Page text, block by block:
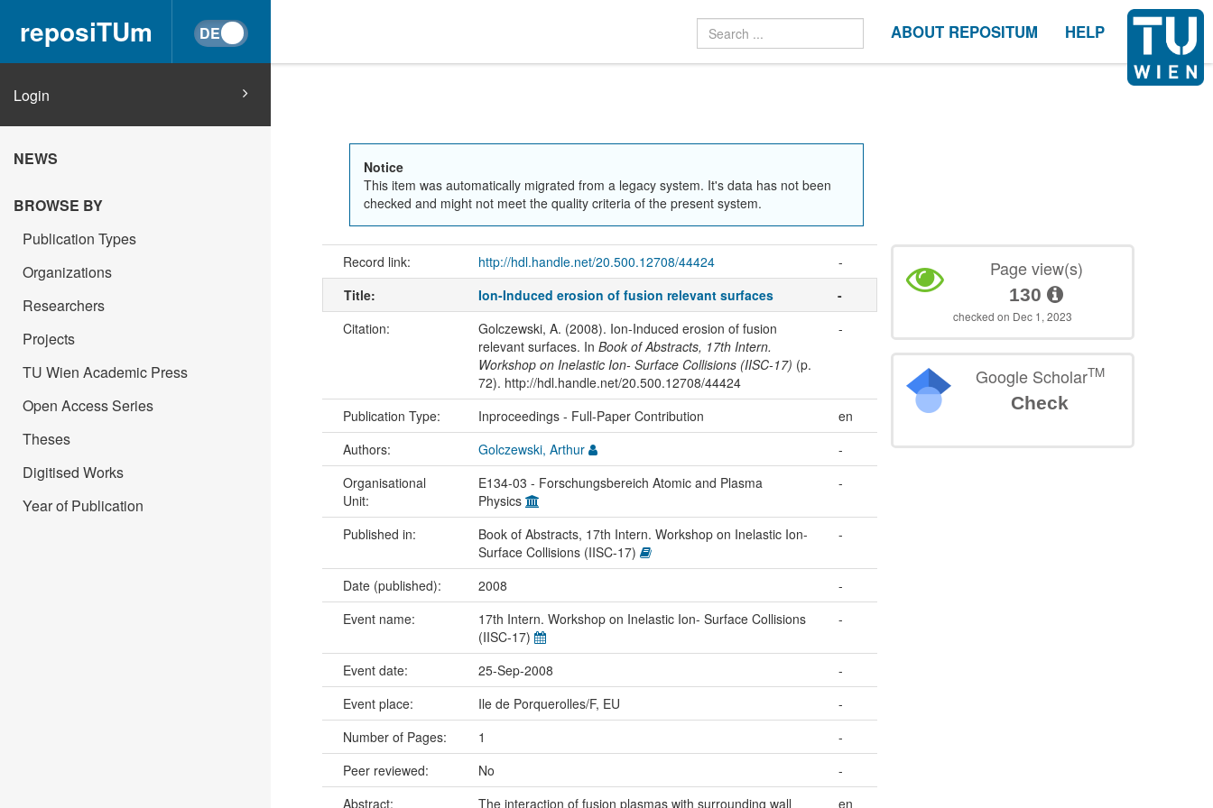
reposiTUm ABOUT REPOSITUM HELP
Login
NEWS
BROWSE BY
Publication Types
Organizations
Researchers
Projects
TU Wien Academic Press
Open Access Series
Theses
Digitised Works
Year of Publication
Notice
This item was automatically migrated from a legacy system. It's data has not been
checked and might not meet the quality criteria of the present system.
Record link: http://hdl.handle.net/20.500.12708/44424
-
Title:
Ion-Induced erosion of fusion relevant surfaces
-
Citation:
Golczewski, A. (2008). Ion-Induced erosion of fusion
relevant surfaces. In Book of Abstracts, 17th Intern.
Workshop on Inelastic Ion- Surface Collisions (IISC-17) (p.
72). http://hdl.handle.net/20.500.12708/44424
-
Publication Type: Inproceedings - Full-Paper Contribution
en
Authors:
Golczewski, Arthur
-
Organisational
Unit:
E134-03 - Forschungsbereich Atomic and Plasma
Physics
-
Published in:
Book of Abstracts, 17th Intern. Workshop on Inelastic Ion-
Surface Collisions (IISC-17)
-
Date (published): 2008
-
Event name:
17th Intern. Workshop on Inelastic Ion- Surface Collisions
(IISC-17)
-
Event date: 25-Sep-2008
-
Event place:
Ile de Porquerolles/F, EU
-
Number of Pages:
1
-
Peer reviewed:
No
-
Abstract:
The interaction of fusion plasmas with surrounding wall en
Page view(s)
130
checked on Dec 1, 2023
Google ScholarTM
Check